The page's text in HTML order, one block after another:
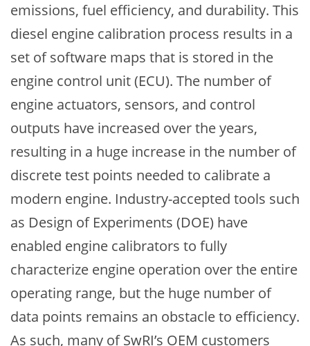
emissions, fuel efficiency, and durability. This
diesel engine calibration process results in a
set of software maps that is stored in the
engine control unit (ECU). The number of
engine actuators, sensors, and control
outputs have increased over the years,
resulting in a huge increase in the number of
discrete test points needed to calibrate a
modern engine. Industry-accepted tools such
as Design of Experiments (DOE) have
enabled engine calibrators to fully
characterize engine operation over the entire
operating range, but the huge number of
data points remains an obstacle to efficiency.
As such, many of SwRI’s OEM customers